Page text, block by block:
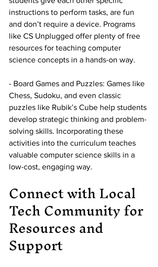
instructions to perform tasks, are fun
and don’t require a device. Programs
like CS Unplugged offer plenty of free
resources for teaching computer
science concepts in a hands-on way.
- Board Games and Puzzles: Games like
Chess, Sudoku, and even classic
puzzles like Rubik’s Cube help students
develop strategic thinking and problem-
solving skills. Incorporating these
activities into the curriculum teaches
valuable computer science skills in a
low-cost, engaging way.
Connect with Local
Tech Community for
Resources and
Support